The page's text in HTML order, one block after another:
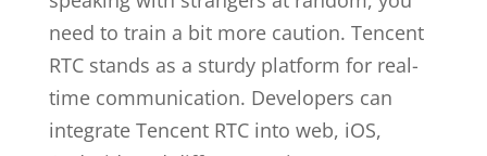
need to train a bit more caution. Tencent
RTC stands as a sturdy platform for real-
time communication. Developers can
integrate Tencent RTC into web, iOS,